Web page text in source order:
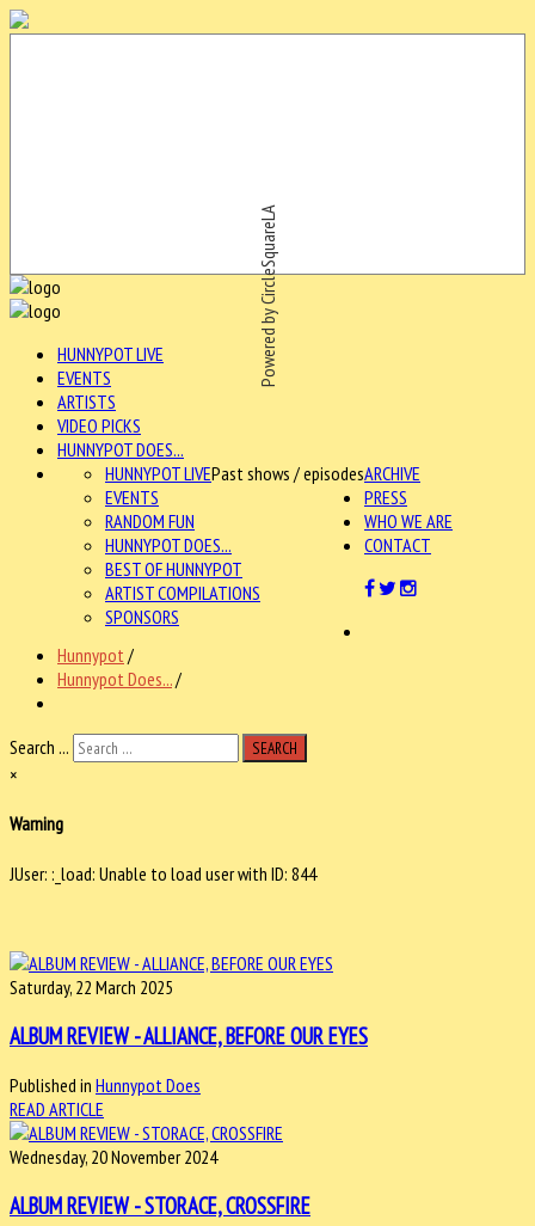
Powered by CircleSquareLA
HUNNYPOT LIVE
EVENTS
ARTISTS
VIDEO PICKS
HUNNYPOT DOES...
ARCHIVE
HUNNYPOT LIVEPast shows / episodes
EVENTS
RANDOM FUN
HUNNYPOT DOES...
BEST OF HUNNYPOT
ARTIST COMPILATIONS
SPONSORS
PRESS
WHO WE ARE
CONTACT
Hunnypot /
Hunnypot Does.../
Search ... SEARCH
×
Warning
JUser: :_load: Unable to load user with ID: 844
Saturday, 22 March 2025
ALBUM REVIEW - ALLIANCE, BEFORE OUR EYES
Published in Hunnypot Does
READ ARTICLE
Wednesday, 20 November 2024
ALBUM REVIEW - STORACE, CROSSFIRE